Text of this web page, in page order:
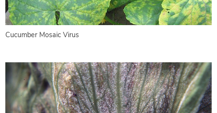
Cucumber Mosaic Virus